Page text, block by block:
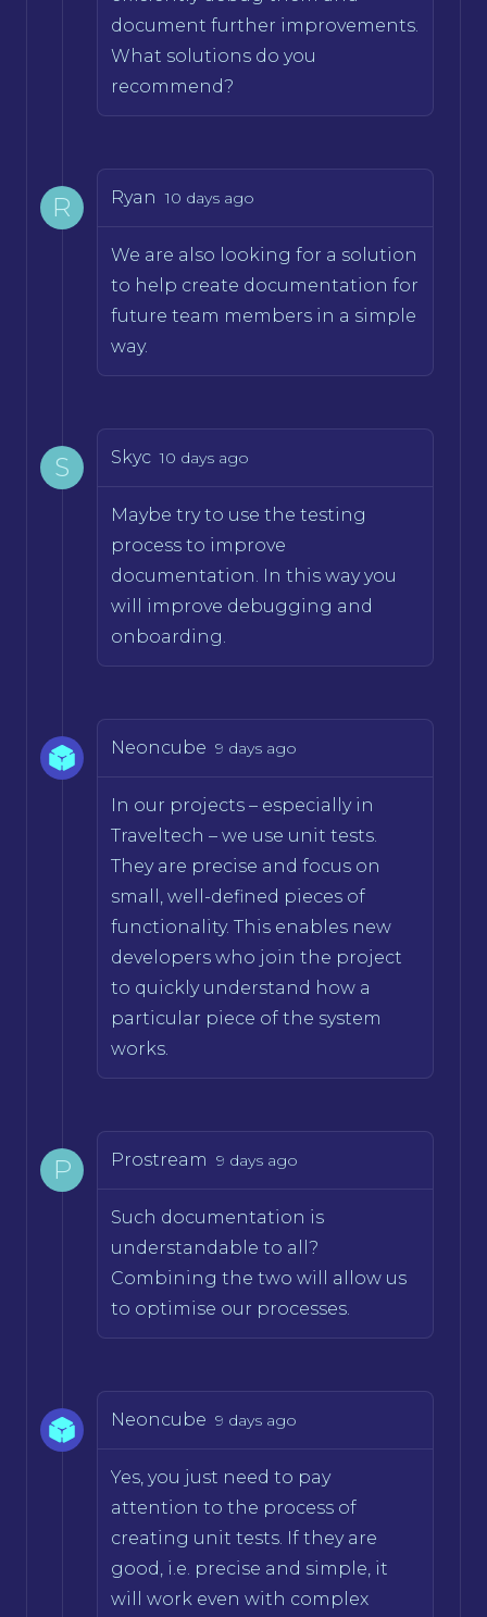
document further improvements.
What solutions do you
recommend?
R Ryan 10 days ago
We are also looking for a solution
to help create documentation for
future team members in a simple
way.
S Skyc 10 days ago
Maybe try to use the testing
process to improve
documentation. In this way you
will improve debugging and
onboarding.
Neoncube 9 days ago
In our projects – especially in
Traveltech – we use unit tests.
They are precise and focus on
small, well-defined pieces of
functionality. This enables new
developers who join the project
to quickly understand how a
particular piece of the system
works.
P Prostream 9 days ago
Such documentation is
understandable to all?
Combining the two will allow us
to optimise our processes.
Neoncube 9 days ago
Yes, you just need to pay
attention to the process of
creating unit tests. If they are
good, i.e. precise and simple, it
will work even with complex